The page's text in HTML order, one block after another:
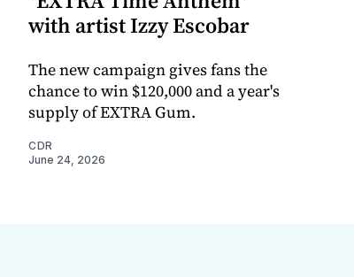
with artist Izzy Escobar
The new campaign gives fans the
chance to win $120,000 and a year's
supply of EXTRA Gum.
CDR
June 24, 2026